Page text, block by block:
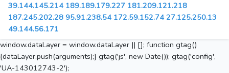
39.144.145.214 189.189.179.227 181.209.121.218
187.245.202.28 95.91.238.54 172.59.152.74 27.125.250.13
49.144.56.171
window.dataLayer = window.dataLayer || []; function gtag()
{dataLayer.push(arguments);} gtag('js', new Date()); gtag('config',
'UA-143012743-2');